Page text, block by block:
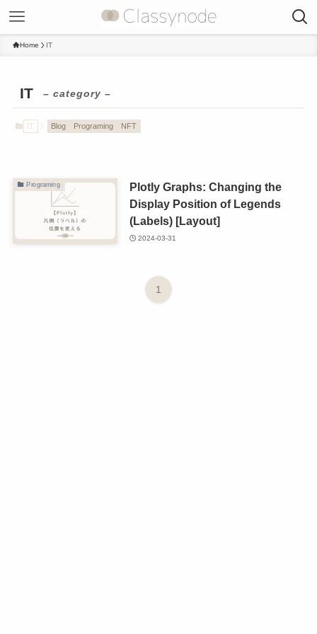
Home IT
IT – category –
IT Blog Programing NFT
Programing
Plotly Graphs: Changing the
Display Position of Legends
(Labels) [Layout]
2024-03-31
1